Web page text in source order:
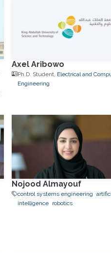
Axel Aribowo
Ph.D. Student, Electrical and
Engineering
Nojood Almayouf
control systems engineering
intelligence
robotics